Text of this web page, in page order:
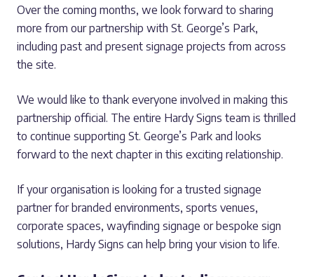
Over the coming months, we look forward to sharing
more from our partnership with St. George’s Park,
including past and present signage projects from across
the site.
We would like to thank everyone involved in making this
partnership official. The entire Hardy Signs team is thrilled
to continue supporting St. George’s Park and looks
forward to the next chapter in this exciting relationship.
If your organisation is looking for a trusted signage
partner for branded environments, sports venues,
corporate spaces, wayfinding signage or bespoke sign
solutions, Hardy Signs can help bring your vision to life.